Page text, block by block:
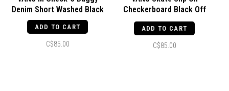
Denim Short Washed Black
ADD TO CART
C$85.00
Checkerboard Black Off
White
ADD TO CART
C$85.00